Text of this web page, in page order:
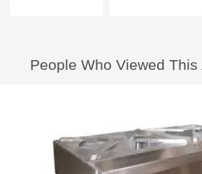
People Who Viewed This